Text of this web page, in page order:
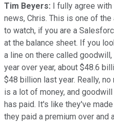
Tim Beyers: I fully agree
news, Chris. This is one of
to watch, if you are a
at the balance sheet. If you
a line on there called
year over year, about $48.6
$48 billion last year. Really,
is a lot of money, and
has paid. It's like they've
they paid a premium over and